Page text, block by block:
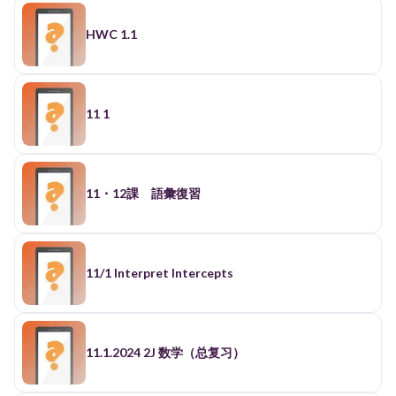
HWC 1.1
11 1
11・12課 語彙復習
11/1 Interpret Intercepts
11.1.2024 2J 数学（总复习）